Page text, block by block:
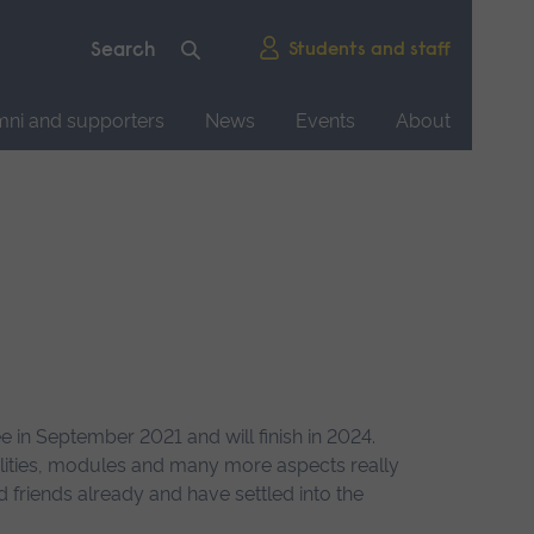
Students and staff
and supporters News Events About
September 2021 and will finish in 2024.
modules and many more aspects really
already and have settled into the